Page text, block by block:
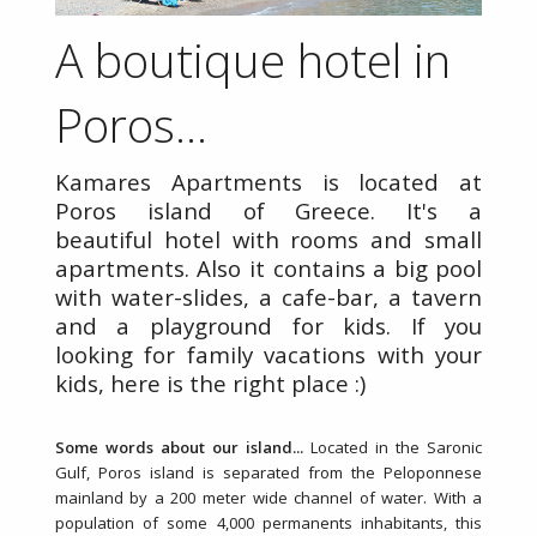
A boutique hotel in
Poros...
Kamares Apartments is located at
Poros island of Greece. It's a
beautiful hotel with rooms and small
apartments. Also it contains a big pool
with water-slides, a cafe-bar, a tavern
and a playground for kids. If you
looking for family vacations with your
kids, here is the right place :)
Some words about our island... Located in the Saronic
Gulf, Poros island is separated from the Peloponnese
mainland by a 200 meter wide channel of water. With a
population of some 4,000 permanents inhabitants, this